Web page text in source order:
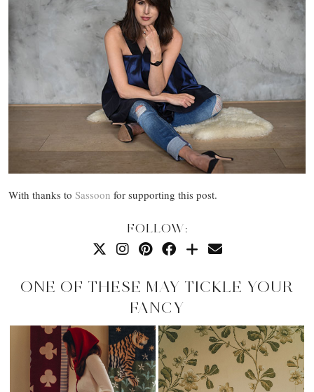
With thanks to Sassoon for supporting this post.
FOLLOW:
ONE OF THESE MAY TICKLE YOUR
FANCY